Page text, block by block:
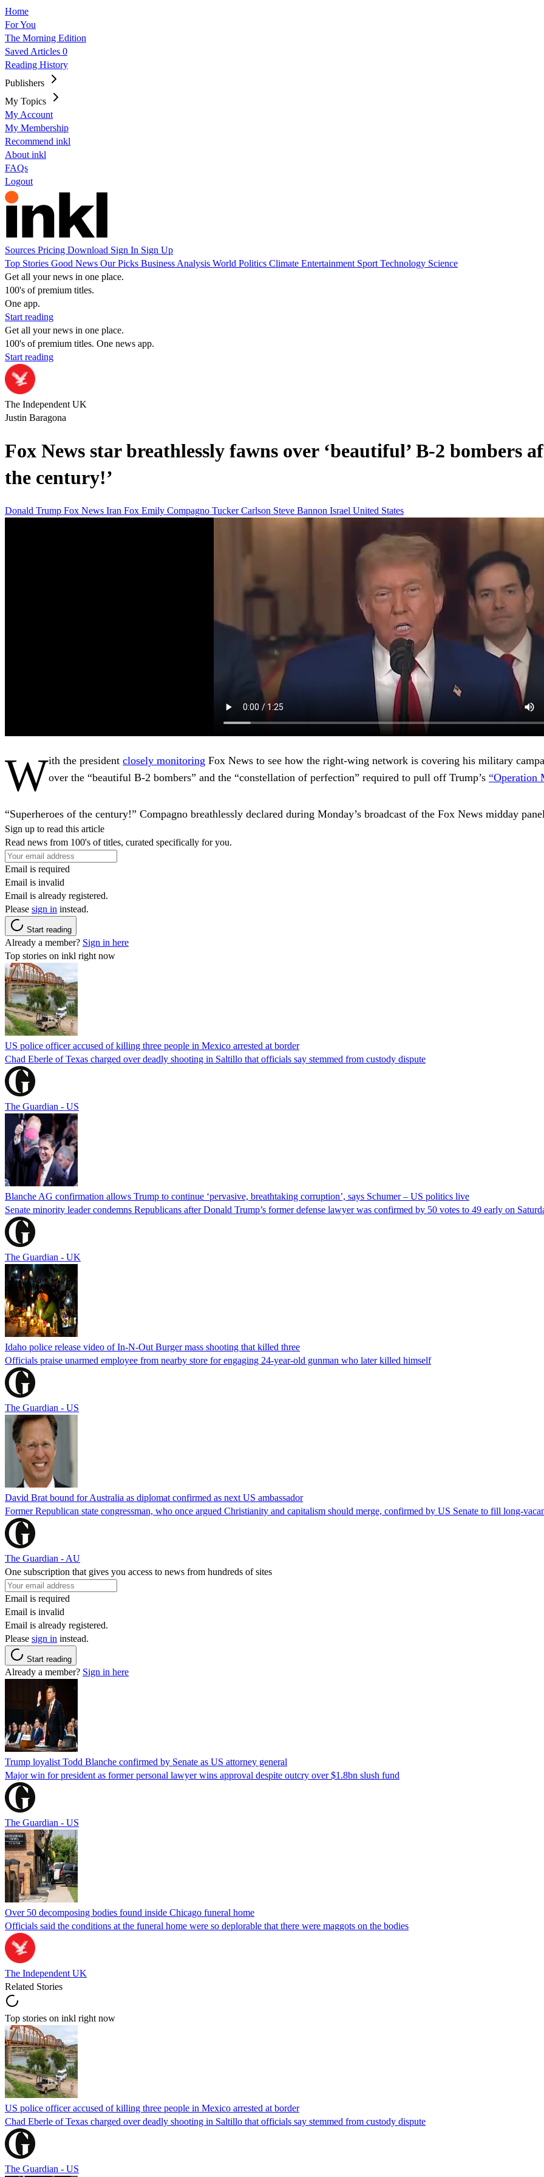
Home
For You
The Morning Edition
Saved Articles 0
Reading History
Publishers
My Topics
My Account
My Membership
Recommend inkl
About inkl
FAQs
Logout
Sources Pricing Download Sign In Sign Up
Top Stories Good News Our Picks Business Analysis World Politics Climate Entertainment Sport Technology Science
Get all your news in one place.
100's of premium titles.
One app.
Start reading
Get all your news in one place.
100's of premium titles. One news app.
Start reading
The Independent UK
Justin Baragona
Fox News star breathlessly fawns over ‘beautiful’ B-2 bombers
the century!’
Donald Trump Fox News Iran Fox Emily Compagno Tucker Carlson Steve Bannon Israel United States
With the president closely monitoring Fox News to see how the right-wing network is covering his military
over the “beautiful B-2 bombers” and the “constellation of perfection” required to pull off Trump’s “Operation
“Superheroes of the century!” Compagno breathlessly declared during Monday’s broadcast of the Fox News midday
Sign up to read this article
Read news from 100's of titles, curated specifically for you.
Email is required
Email is invalid
Email is already registered.
Please sign in instead.
Start reading
Already a member? Sign in here
Top stories on inkl right now
US police officer accused of killing three people in Mexico arrested at border
Chad Eberle of Texas charged over deadly shooting in Saltillo that officials say stemmed from custody dispute
The Guardian - US
Blanche AG confirmation allows Trump to continue ‘pervasive, breathtaking corruption’, says Schumer – US politics live
Senate minority leader condemns Republicans after Donald Trump’s former defense lawyer was confirmed by 50 votes to 49 early on
The Guardian - UK
Idaho police release video of In-N-Out Burger mass shooting that killed three
Officials praise unarmed employee from nearby store for engaging 24-year-old gunman who later killed himself
The Guardian - US
David Brat bound for Australia as diplomat confirmed as next US ambassador
Former Republican state congressman, who once argued Christianity and capitalism should merge, confirmed by US Senate to fill long-
The Guardian - AU
One subscription that gives you access to news from hundreds of sites
Email is required
Email is invalid
Email is already registered.
Please sign in instead.
Start reading
Already a member? Sign in here
Trump loyalist Todd Blanche confirmed by Senate as US attorney general
Major win for president as former personal lawyer wins approval despite outcry over $1.8bn slush fund
The Guardian - US
Over 50 decomposing bodies found inside Chicago funeral home
Officials said the conditions at the funeral home were so deplorable that there were maggots on the bodies
The Independent UK
Related Stories
Top stories on inkl right now
US police officer accused of killing three people in Mexico arrested at border
Chad Eberle of Texas charged over deadly shooting in Saltillo that officials say stemmed from custody dispute
The Guardian - US